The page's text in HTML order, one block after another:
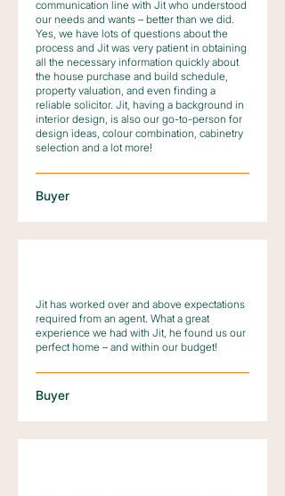
communication line with Jit who understood
our needs and wants – better than we did.
Yes, we have lots of questions about the
process and Jit was very patient in obtaining
all the necessary information quickly about
the house purchase and build schedule,
property valuation, and even finding a
reliable solicitor. Jit, having a background in
interior design, is also our go-to-person for
design ideas, colour combination, cabinetry
selection and a lot more!
Buyer
Jit has worked over and above expectations
required from an agent. What a great
experience we had with Jit, he found us our
perfect home – and within our budget!
Buyer